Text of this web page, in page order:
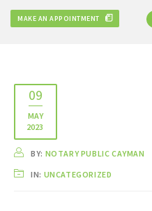
MAKE AN APPOINTMENT
09
MAY
2023
BY: NOTARY PUBLIC CAYMAN
IN: UNCATEGORIZED